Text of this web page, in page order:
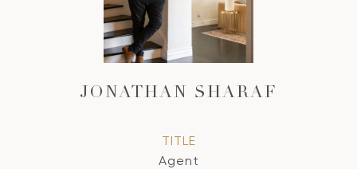
JONATHAN SHARAF
TITLE
Agent